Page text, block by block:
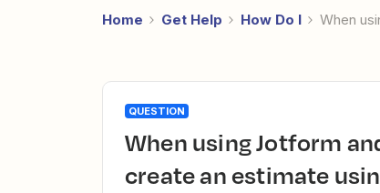
Home Get Help How Do I When
QUESTION
When using Jotform and Quickbooks Online (QBO) , how do I
create an estimate